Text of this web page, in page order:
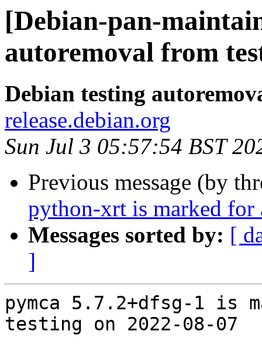
[Debian-pan-
autoremoval from
Debian testing
release.debian.org
Sun Jul 3 05:57:54 BST
Previous message (by
python-xrt is marked for
Messages sorted by: [
]
pymca 5.7.2+dfsg-1 is
testing on 2022-08-07